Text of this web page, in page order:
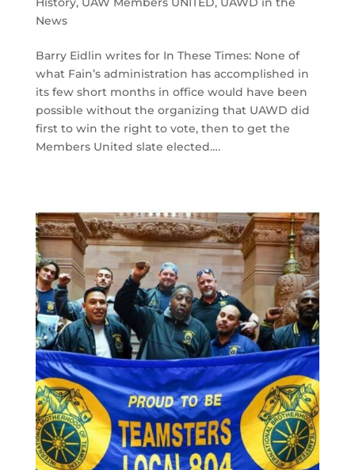
News
Barry Eidlin writes for In These Times: None of
what Fain’s administration has accomplished in
its few short months in office would have been
possible without the organizing that UAWD did
first to win the right to vote, then to get the
Members United slate elected….